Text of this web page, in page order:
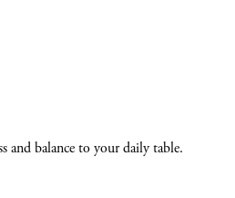
and balance to your daily table.